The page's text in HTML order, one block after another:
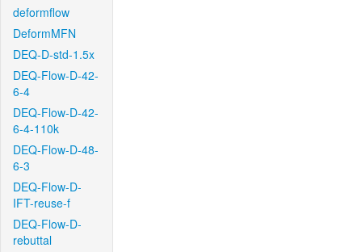
deformflow
DeformMFN
DEQ-D-std-1.5x
DEQ-Flow-D-42-
6-4
DEQ-Flow-D-42-
6-4-110k
DEQ-Flow-D-48-
6-3
DEQ-Flow-D-
IFT-reuse-f
DEQ-Flow-D-
rebuttal